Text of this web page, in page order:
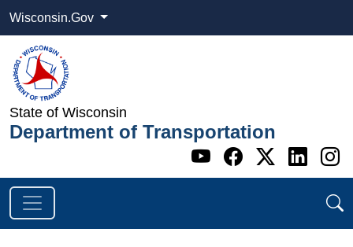
Wisconsin.Gov
State of Wisconsin
Department of Transportation
Go to WI
Go to WI
Go to
Go